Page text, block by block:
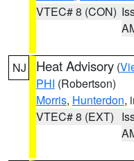
VTEC# 8 (CON)
NJ Heat Advisory (
PHI (Robertson)
Morris, Hunterdon,
VTEC# 8 (EXT)